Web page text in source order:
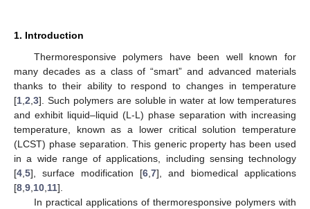
1. Introduction
Thermoresponsive polymers have been well known for
many decades as a class of “smart” and advanced materials
thanks to their ability to respond to changes in temperature
[1 2 3]. Such polymers are soluble in water at low temperatures
and exhibit liquid–liquid (L-L) phase separation with increasing
temperature, known as a lower critical solution temperature
(LCST) phase separation. This generic property has been used
in a wide range of applications, including sensing technology
[4 5], surface modification [6 7], and biomedical applications
[8 9 10 11].
In practical applications of thermoresponsive polymers with